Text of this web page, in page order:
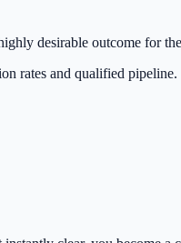
desirable outcome for
rates and qualified pipeline.